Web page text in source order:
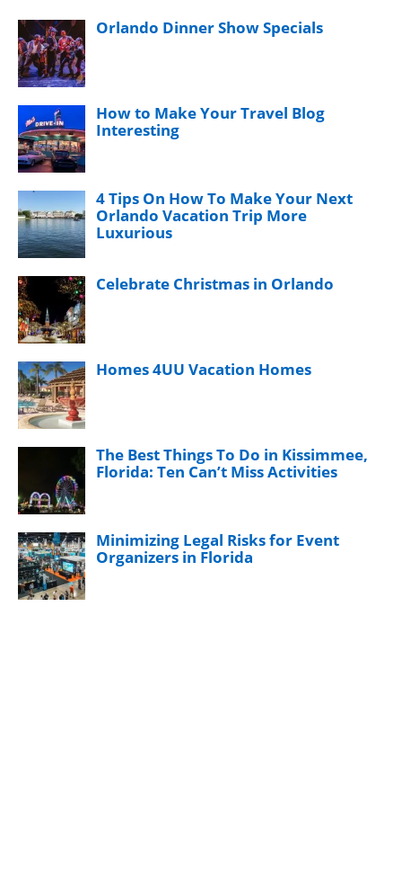
Orlando Dinner Show Specials
How to Make Your Travel Blog
Interesting
4 Tips On How To Make Your Next
Orlando Vacation Trip More
Luxurious
Celebrate Christmas in Orlando
Homes 4UU Vacation Homes
The Best Things To Do in Kissimmee,
Florida: Ten Can’t Miss Activities
Minimizing Legal Risks for Event
Organizers in Florida